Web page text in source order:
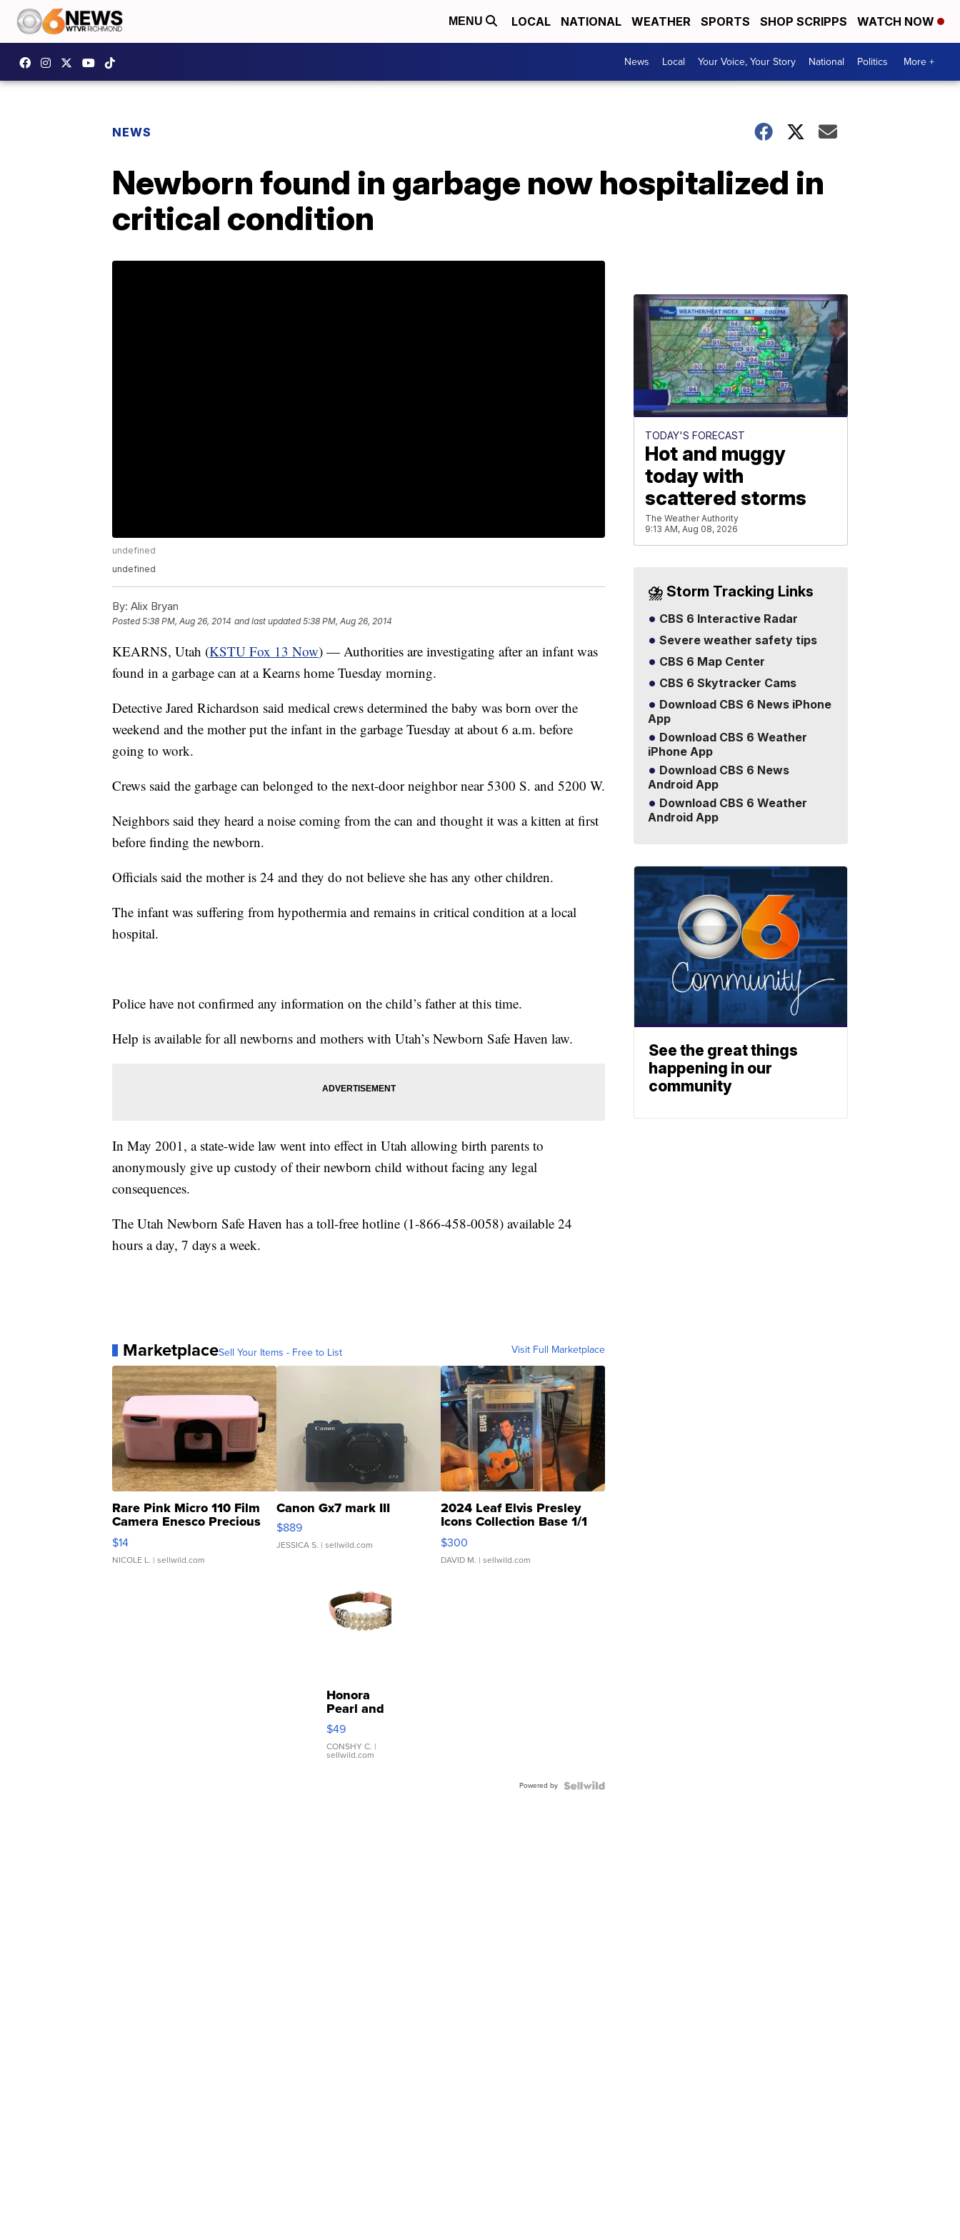
MENU LOCAL NATIONAL WEATHER SPORTS SHOP SCRIPPS WATCH NOW
News Local Your Voice, Your Story National Politics More +
NEWS
Newborn found in garbage now hospitalized in
critical condition
undefined
undefined
By: Alix Bryan
Posted5:38 PM, Aug 26, 2014 and last updated 5:38 PM, Aug 26, 2014
KEARNS, Utah (KSTU Fox 13 Now) — Authorities are investigating after an infant was
found in a garbage can at a Kearns home Tuesday morning.
Detective Jared Richardson said medical crews determined the baby was born over the
weekend and the mother put the infant in the garbage Tuesday at about 6 a.m. before
going to work.
Crews said the garbage can belonged to the next-door neighbor near 5300 S. and 5200 W.
Neighbors said they heard a noise coming from the can and thought it was a kitten at first
before finding the newborn.
Officials said the mother is 24 and they do not believe she has any other children.
The infant was suffering from hypothermia and remains in critical condition at a local
hospital.
Police have not confirmed any information on the child’s father at this time.
Help is available for all newborns and mothers with Utah’s Newborn Safe Haven law.
In May 2001, a state-wide law went into effect in Utah allowing birth parents to
anonymously give up custody of their newborn child without facing any legal
consequences.
The Utah Newborn Safe Haven has a toll-free hotline (1-866-458-0058) available 24
hours a day, 7 days a week.
MarketplaceSell Your Items - Free to List Visit Full Marketplace
Rare Pink Micro 110 Film
Camera Enesco Precious
Moments TD4
$14
NICOLE L. | sellwild.com
Canon Gx7 mark III
$889
JESSICA S. | sellwild.com
2024 Leaf Elvis Presley
Icons Collection Base 1/1
SSP Clear ...
$300
DAVID M. | sellwild.com
Honora
Pearl and
Pink
Leather
Bracelet
Adjustable
$49
CONSHY C. |
sellwild.com
Powered by
TODAY'S FORECAST
Hot and muggy
today with
scattered storms
The Weather Authority
9:13 AM, Aug 08, 2026
⛈️ Storm Tracking Links
CBS 6 Interactive Radar
Severe weather safety tips
CBS 6 Map Center
CBS 6 Skytracker Cams
Download CBS 6 News iPhone
App
Download CBS 6 Weather
iPhone App
Download CBS 6 News
Android App
Download CBS 6 Weather
Android App
See the great things
happening in our
community